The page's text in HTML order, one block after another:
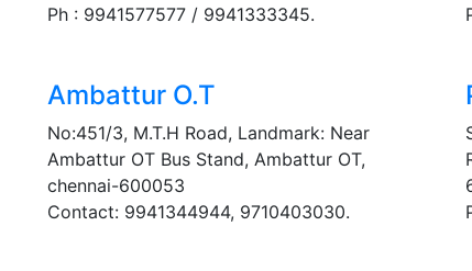
Ph : 9941577577 / 9941333345.
Ambattur O.T
No:451/3, M.T.H Road, Landmark: Near
Ambattur OT Bus Stand, Ambattur OT,
chennai-600053
Contact: 9941344944, 9710403030.